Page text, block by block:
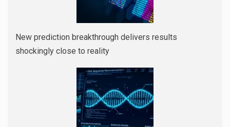
New prediction breakthrough delivers results
shockingly close to reality